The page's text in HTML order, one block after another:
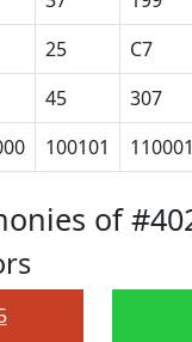
25 C7
45 307
100101
of